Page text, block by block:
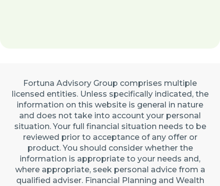
Fortuna Advisory Group comprises multiple
licensed entities. Unless specifically indicated, the
information on this website is general in nature
and does not take into account your personal
situation. Your full financial situation needs to be
reviewed prior to acceptance of any offer or
product. You should consider whether the
information is appropriate to your needs and,
where appropriate, seek personal advice from a
qualified adviser. Financial Planning and Wealth